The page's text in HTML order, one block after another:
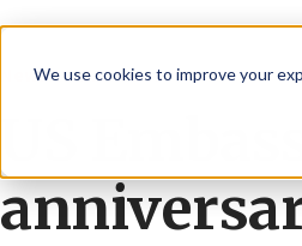
We use cookies to improve your
News U.S. News
US